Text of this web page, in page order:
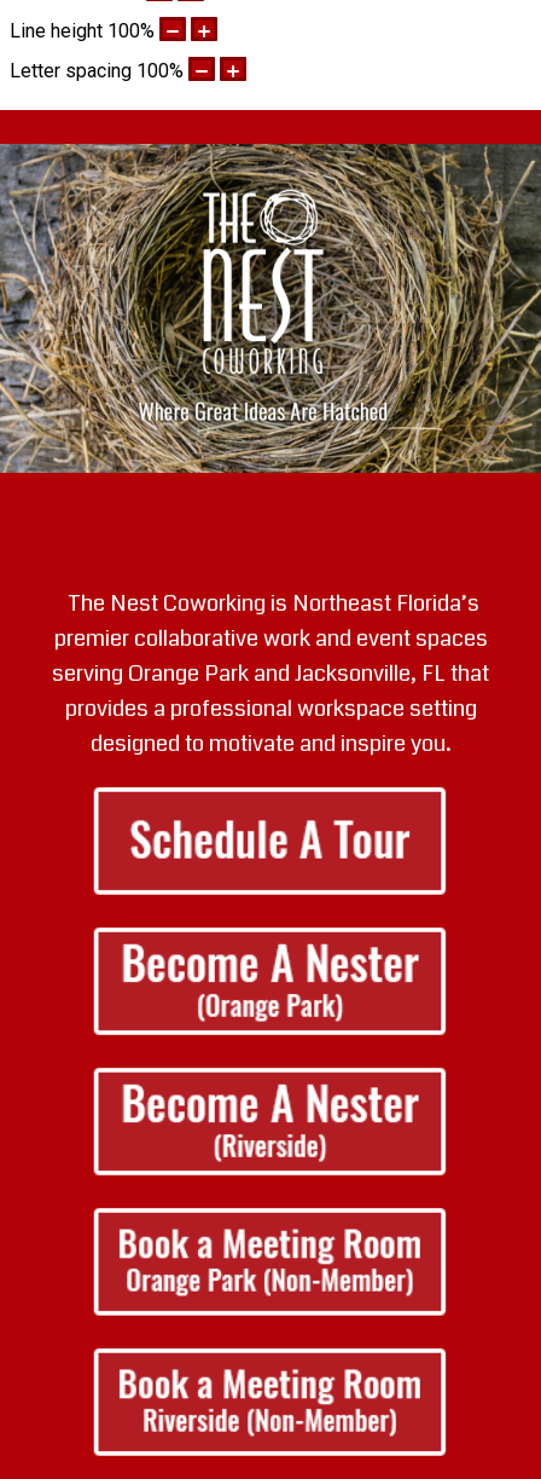
Line height 100%
Letter spacing 100%
The Nest Coworking is Northeast Florida’s
premier collaborative work and event spaces
serving Orange Park and Jacksonville, FL that
provides a professional workspace setting
designed to motivate and inspire you.